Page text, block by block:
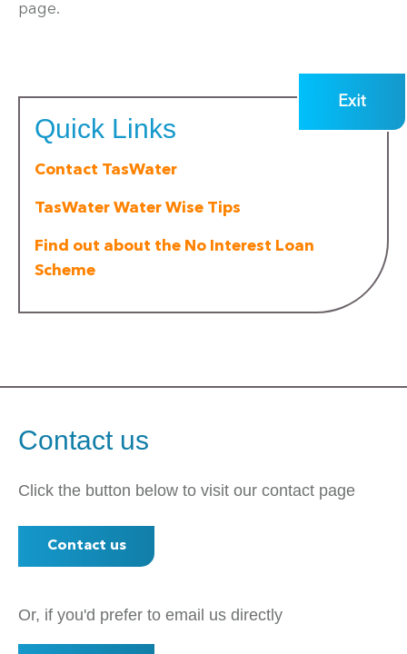
page.
Quick Links
Contact TasWater
TasWater Water Wise Tips
Find out about the No Interest Loan
Scheme
Contact us
Click the button below to visit our contact page
Contact us
Or, if you'd prefer to email us directly
Exit